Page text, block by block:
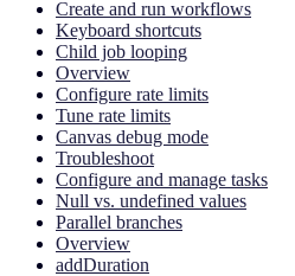
Create and run workflows
Keyboard shortcuts
Child job looping
Overview
Configure rate limits
Tune rate limits
Canvas debug mode
Troubleshoot
Configure and manage tasks
Null vs. undefined values
Parallel branches
Overview
addDuration